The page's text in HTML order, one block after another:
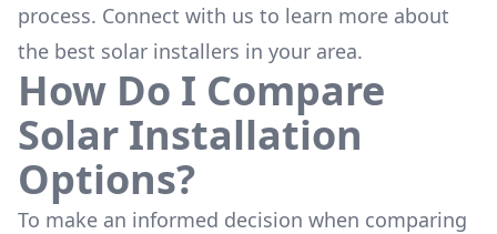
process. Connect with us to learn more about
the best solar installers in your area.
How Do I Compare
Solar Installation
Options?
To make an informed decision when comparing